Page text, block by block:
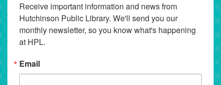
Receive important information and news from
Hutchinson Public Library. We'll send you our
monthly newsletter, so you know what's happening
at HPL.
Email